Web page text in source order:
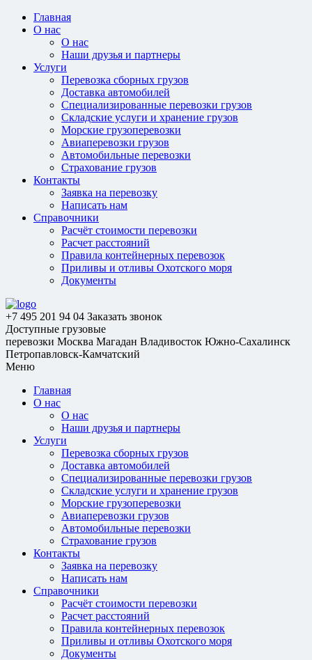
Главная
О нас
О нас
Наши друзья и партнеры
Услуги
Перевозка сборных грузов
Доставка автомобилей
Специализированные перевозки грузов
Складские услуги и хранение грузов
Морские грузоперевозки
Авиаперевозки грузов
Автомобильные перевозки
Страхование грузов
Контакты
Заявка на перевозку
Написать нам
Справочники
Расчёт стоимости перевозки
Расчет расстояний
Правила контейнерных перевозок
Приливы и отливы Охотского моря
Документы
+7 495 201 94 04 Заказать звонок
Доступные грузовые
перевозки Москва Магадан Владивосток Южно-Сахалинск
Петропавловск-Камчатский
Меню
Главная
О нас
О нас
Наши друзья и партнеры
Услуги
Перевозка сборных грузов
Доставка автомобилей
Специализированные перевозки грузов
Складские услуги и хранение грузов
Морские грузоперевозки
Авиаперевозки грузов
Автомобильные перевозки
Страхование грузов
Контакты
Заявка на перевозку
Написать нам
Справочники
Расчёт стоимости перевозки
Расчет расстояний
Правила контейнерных перевозок
Приливы и отливы Охотского моря
Документы